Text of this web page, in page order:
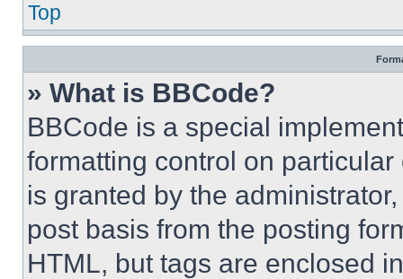
Top
» What is BBCode?
BBCode is a special
formatting control on
is granted by the
post basis from the posting
HTML, but tags are enclosed